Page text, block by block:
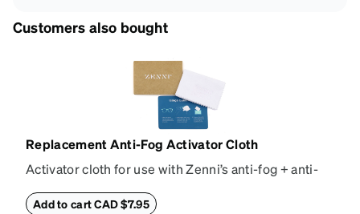
Customers also bought
Replacement Anti-Fog Activator Cloth
Activator cloth for use with Zenni’s anti-fog + anti-
properties of your anti-fog-coated lenses. For best
Add to cart CAD $7.95